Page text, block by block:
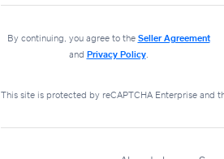
By continuing, you agree to the Seller Agreement
and Privacy Policy.
This site is protected by reCAPTCHA Enterprise and